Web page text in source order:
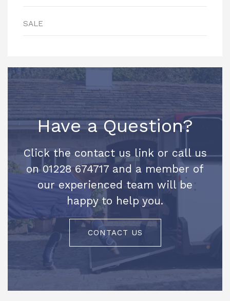
SALE
Have a Question?
Click the contact us link or call us
on 01228 674717 and a member of
our experienced team will be
happy to help you.
CONTACT US